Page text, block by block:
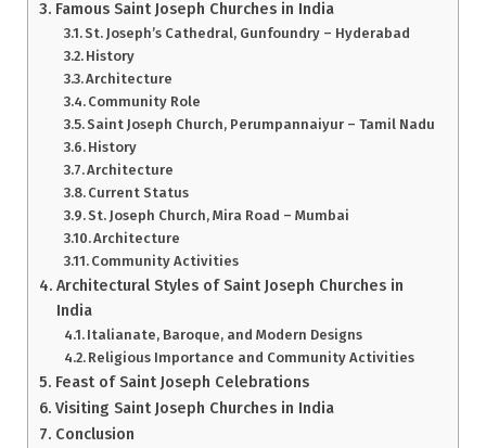
Famous Saint Joseph Churches in India
St. Joseph’s Cathedral, Gunfoundry – Hyderabad
History
Architecture
Community Role
Saint Joseph Church, Perumpannaiyur – Tamil Nadu
History
Architecture
Current Status
St. Joseph Church, Mira Road – Mumbai
Architecture
Community Activities
Architectural Styles of Saint Joseph Churches in
India
Italianate, Baroque, and Modern Designs
Religious Importance and Community Activities
Feast of Saint Joseph Celebrations
Visiting Saint Joseph Churches in India
Conclusion